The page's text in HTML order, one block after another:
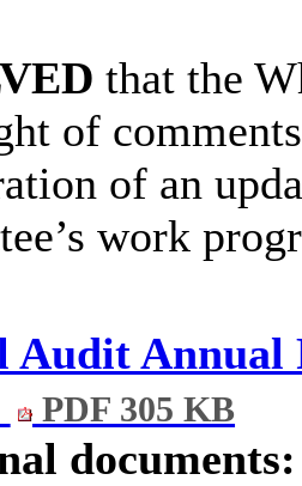
that the
of
of an
work
Audit
PDF 305 KB
documents: